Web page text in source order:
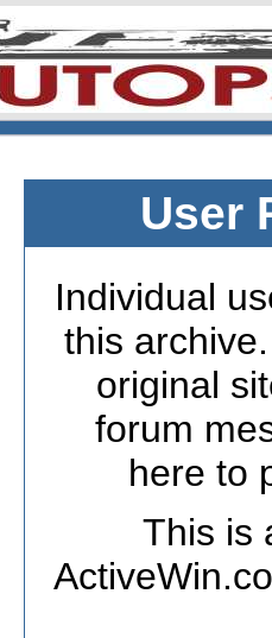
User
Individual
this
original
forum
here to
This is